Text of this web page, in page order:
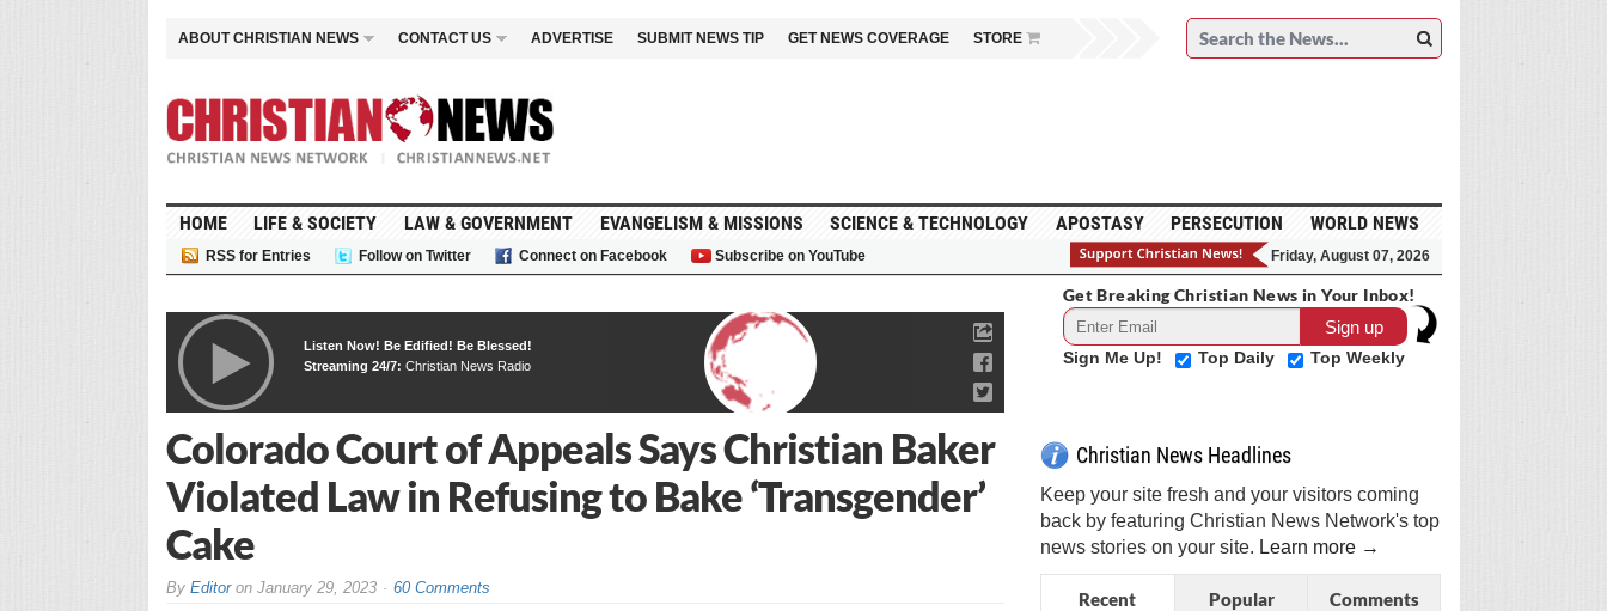
ABOUT CHRISTIAN NEWS CONTACT US ADVERTISE SUBMIT NEWS TIP GET NEWS COVERAGE STORE
HOME LIFE & SOCIETY LAW & GOVERNMENT EVANGELISM & MISSIONS SCIENCE & TECHNOLOGY APOSTASY PERSECUTION WORLD NEWS
RSS for Entries Follow on Twitter Connect on Facebook Subscribe on YouTube Friday, August 07, 2026
Listen Now! Be Edified! Be Blessed!
Streaming 24/7: Christian News Radio
Colorado Court of Appeals Says Christian Baker
Violated Law in Refusing to Bake ‘Transgender’
Cake
By Editoron January 29, 2023 60 Comments
Get Breaking Christian News in Your Inbox!
Sign Me Up! Top Daily Top Weekly
Christian News Headlines
Keep your site fresh and your visitors coming
back by featuring Christian News Network's top
news stories on your site. Learn more →
Recent Popular Comments